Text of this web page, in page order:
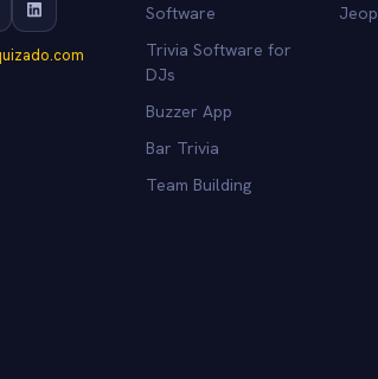
Software
Trivia Software for
DJs
Buzzer App
Bar Trivia
Team Building